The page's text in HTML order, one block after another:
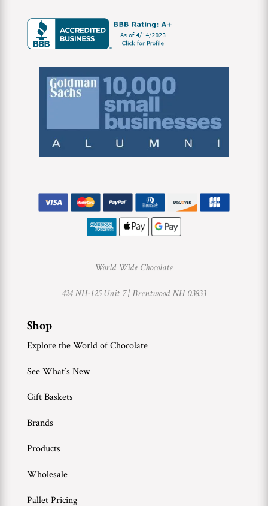
World Wide Chocolate
424 NH-125 Unit 7 |Brentwood NH 03833
Shop
Explore the World of Chocolate
See What’s New
Gift Baskets
Brands
Products
Wholesale
Pallet Pricing